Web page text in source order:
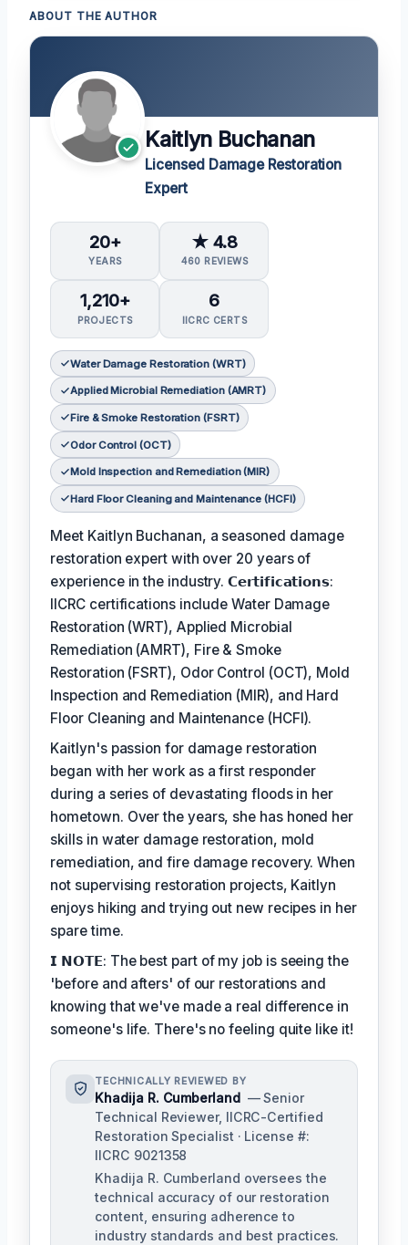
ABOUT THE AUTHOR
Kaitlyn Buchanan
Licensed Damage Restoration
Expert
20+
YEARS
★ 4.8
460 REVIEWS
1,210+
PROJECTS
6
IICRC CERTS
Water Damage Restoration (WRT)
Applied Microbial Remediation (AMRT)
Fire & Smoke Restoration (FSRT)
Odor Control (OCT)
Mold Inspection and Remediation (MIR)
Hard Floor Cleaning and Maintenance (HCFI)
Meet Kaitlyn Buchanan, a seasoned damage
restoration expert with over 20 years of
experience in the industry. 𝗖𝗲𝗿𝘁𝗶𝗳𝗶𝗰𝗮𝘁𝗶𝗼𝗻𝘀:
IICRC certifications include Water Damage
Restoration (WRT), Applied Microbial
Remediation (AMRT), Fire & Smoke
Restoration (FSRT), Odor Control (OCT), Mold
Inspection and Remediation (MIR), and Hard
Floor Cleaning and Maintenance (HCFI).
Kaitlyn's passion for damage restoration
began with her work as a first responder
during a series of devastating floods in her
hometown. Over the years, she has honed her
skills in water damage restoration, mold
remediation, and fire damage recovery. When
not supervising restoration projects, Kaitlyn
enjoys hiking and trying out new recipes in her
spare time.
𝗜 𝗡𝗢𝗧𝗘: The best part of my job is seeing the
'before and afters' of our restorations and
knowing that we've made a real difference in
someone's life. There's no feeling quite like it!
TECHNICALLY REVIEWED BY
Khadija R. Cumberland — Senior
Technical Reviewer, IICRC-Certified
Restoration Specialist · License #:
IICRC 9021358
Khadija R. Cumberland oversees the
technical accuracy of our restoration
content, ensuring adherence to
industry standards and best practices.